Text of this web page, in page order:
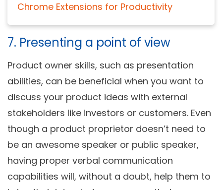
Chrome Extensions for Productivity
7. Presenting a point of view
Product owner skills, such as presentation
abilities, can be beneficial when you want to
discuss your product ideas with external
stakeholders like investors or customers. Even
though a product proprietor doesn’t need to
be an awesome speaker or public speaker,
having proper verbal communication
capabilities will, without a doubt, help them to